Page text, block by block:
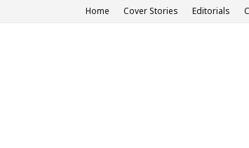
Home Cover Stories Editorials